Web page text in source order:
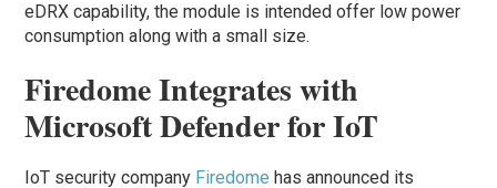
eDRX capability, the module is intended offer low power
consumption along with a small size.
Firedome Integrates with
Microsoft Defender for IoT
IoT security company Firedome has announced its